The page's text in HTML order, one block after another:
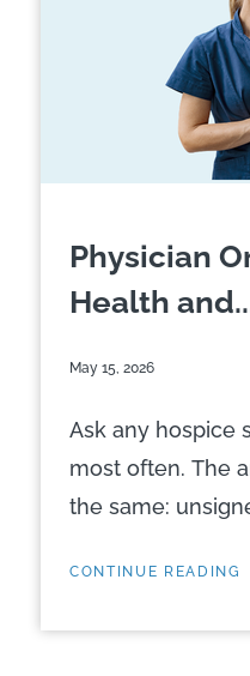
Physician
Health
May 15, 2026
Ask any hospice
most often. The
the same:
CONTINUE READING